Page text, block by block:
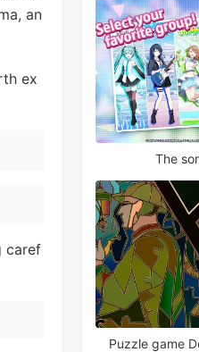
an
ex
caref
The
Puzzle game